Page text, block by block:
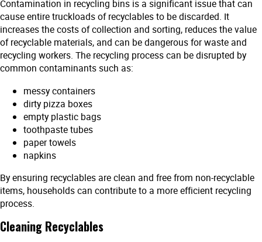
Contamination in recycling bins is a significant issue that can
cause entire truckloads of recyclables to be discarded. It
increases the costs of collection and sorting, reduces the value
of recyclable materials, and can be dangerous for waste and
recycling workers. The recycling process can be disrupted by
common contaminants such as:
messy containers
dirty pizza boxes
empty plastic bags
toothpaste tubes
paper towels
napkins
By ensuring recyclables are clean and free from non-recyclable
items, households can contribute to a more efficient recycling
process.
Cleaning Recyclables